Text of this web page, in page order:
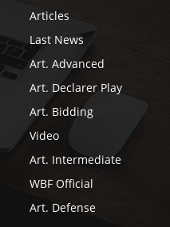
Articles
Last News
Art. Advanced
Art. Declarer Play
Art. Bidding
Video
Art. Intermediate
WBF Official
Art. Defense